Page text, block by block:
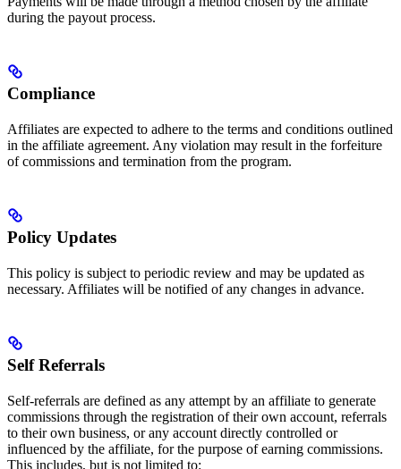
during the payout process.
Compliance
Affiliates are expected to adhere to the terms and conditions outlined
in the affiliate agreement. Any violation may result in the forfeiture
of commissions and termination from the program.
Policy Updates
This policy is subject to periodic review and may be updated as
necessary. Affiliates will be notified of any changes in advance.
Self Referrals
Self-referrals are defined as any attempt by an affiliate to generate
commissions through the registration of their own account, referrals
to their own business, or any account directly controlled or
influenced by the affiliate, for the purpose of earning commissions.
This includes, but is not limited to: